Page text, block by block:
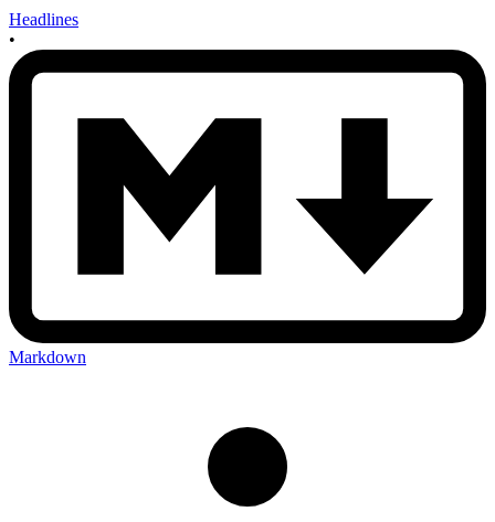
Headlines
•
Markdown